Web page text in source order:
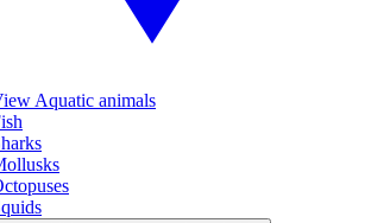
Aquatic animals